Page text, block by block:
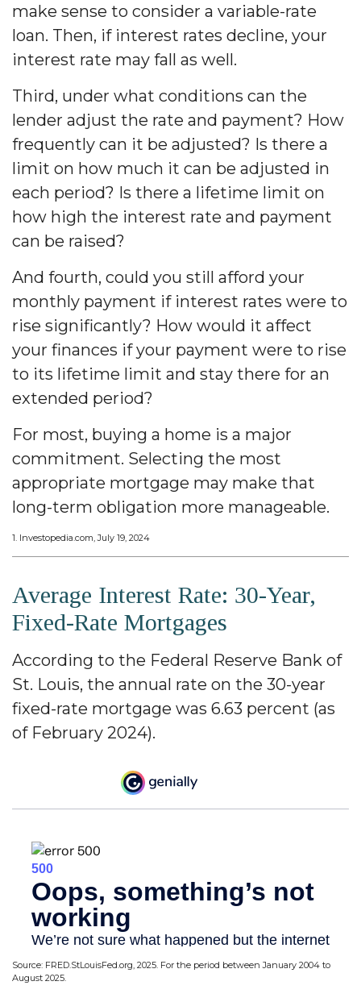
make sense to consider a variable-rate
loan. Then, if interest rates decline, your
interest rate may fall as well.
Third, under what conditions can the
lender adjust the rate and payment? How
frequently can it be adjusted? Is there a
limit on how much it can be adjusted in
each period? Is there a lifetime limit on
how high the interest rate and payment
can be raised?
And fourth, could you still afford your
monthly payment if interest rates were to
rise significantly? How would it affect
your finances if your payment were to rise
to its lifetime limit and stay there for an
extended period?
For most, buying a home is a major
commitment. Selecting the most
appropriate mortgage may make that
long-term obligation more manageable.
1. Investopedia.com, July 19, 2024
Average Interest Rate: 30-Year,
Fixed-Rate Mortgages
According to the Federal Reserve Bank of
St. Louis, the annual rate on the 30-year
fixed-rate mortgage was 6.63 percent (as
of February 2024).
Source: FRED.StLouisFed.org, 2025. For the period between January 2004 to
August 2025.